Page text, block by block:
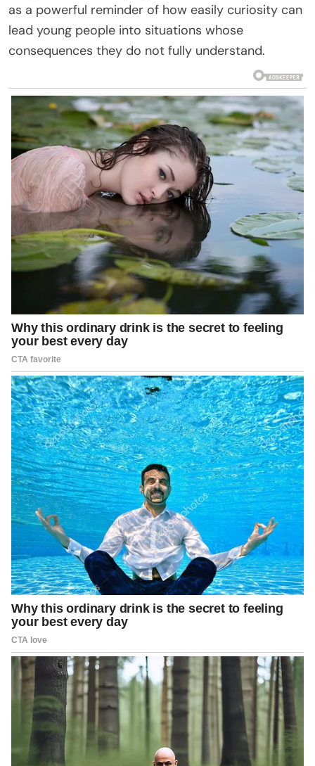
as a powerful reminder of how easily curiosity can
lead young people into situations whose
consequences they do not fully understand.